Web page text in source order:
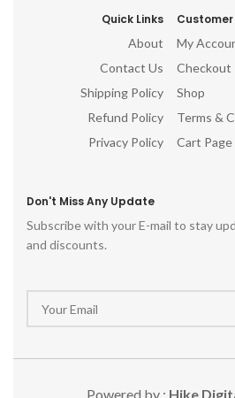
Quick Links
About
Contact Us
Shipping Policy
Refund Policy
Privacy Policy
My
Checkout
Shop
Terms &
Cart Page
Don't Miss Any Update
Subscribe with your E-mail to stay
and discounts.
Powered by : Hike